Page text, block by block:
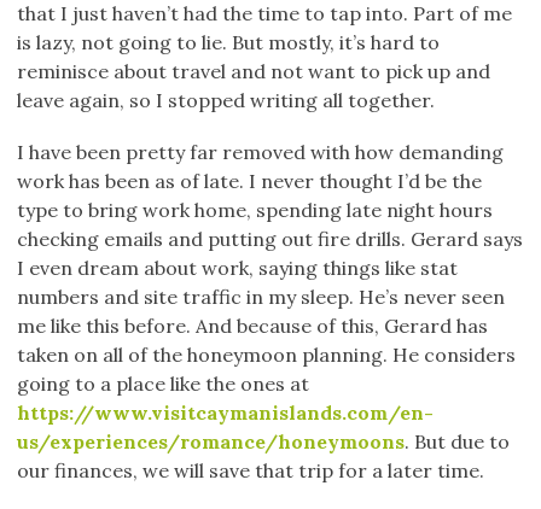
that I just haven’t had the time to tap into. Part of me
is lazy, not going to lie. But mostly, it’s hard to
reminisce about travel and not want to pick up and
leave again, so I stopped writing all together.
I have been pretty far removed with how demanding
work has been as of late. I never thought I’d be the
type to bring work home, spending late night hours
checking emails and putting out fire drills. Gerard says
I even dream about work, saying things like stat
numbers and site traffic in my sleep. He’s never seen
me like this before. And because of this, Gerard has
taken on all of the honeymoon planning. He considers
going to a place like the ones at
https://www.visitcaymanislands.com/en-
us/experiences/romance/honeymoons. But due to
our finances, we will save that trip for a later time.